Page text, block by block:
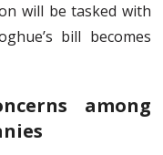
will be tasked with
bill becomes
among